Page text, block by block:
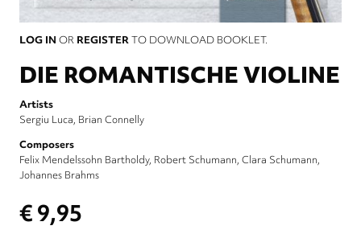
LOG IN OR REGISTERTO DOWNLOAD BOOKLET.
DIE ROMANTISCHE VIOLINE
Artists
Sergiu Luca Brian Connelly
Composers
Felix Mendelssohn Bartholdy Robert Schumann Clara Schumann
Johannes Brahms
€ 9,95